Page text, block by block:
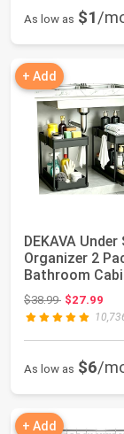
As low as $1/
+ Add
DEKAVA Under
Organizer 2
Bathroom
Organizer, 2
$38.99Original
$27.99
As low as $6/
+ Add